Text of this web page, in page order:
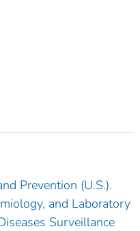
Prevention (U.S.).
and Laboratory
Surveillance